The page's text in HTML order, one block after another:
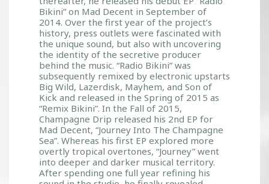
Bikini” on Mad Decent in September of
2014. Over the first year of the project’s
history, press outlets were fascinated with
the unique sound, but also with uncovering
the identity of the secretive producer
behind the music. “Radio Bikini” was
subsequently remixed by electronic upstarts
Big Wild, Lazerdisk, Mayhem, and Son of
Kick and released in the Spring of 2015 as
“Remix Bikini”. In the Fall of 2015,
Champagne Drip released his 2nd EP for
Mad Decent, “Journey Into The Champagne
Sea”. Whereas his first EP explored more
overtly tropical overtones, “Journey” went
into deeper and darker musical territory.
After spending one full year refining his